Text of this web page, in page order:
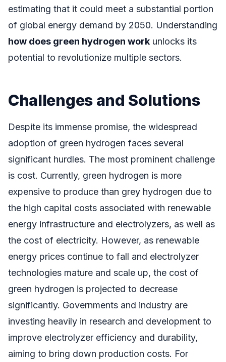
estimating that it could meet a substantial portion
of global energy demand by 2050. Understanding
how does green hydrogen work unlocks its
potential to revolutionize multiple sectors.
Challenges and Solutions
Despite its immense promise, the widespread
adoption of green hydrogen faces several
significant hurdles. The most prominent challenge
is cost. Currently, green hydrogen is more
expensive to produce than grey hydrogen due to
the high capital costs associated with renewable
energy infrastructure and electrolyzers, as well as
the cost of electricity. However, as renewable
energy prices continue to fall and electrolyzer
technologies mature and scale up, the cost of
green hydrogen is projected to decrease
significantly. Governments and industry are
investing heavily in research and development to
improve electrolyzer efficiency and durability,
aiming to bring down production costs. For